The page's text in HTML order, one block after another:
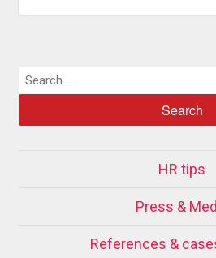
HR tips
Press &
References &